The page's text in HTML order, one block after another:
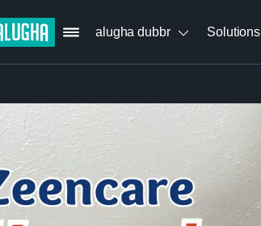
alugha dubbr Solutions